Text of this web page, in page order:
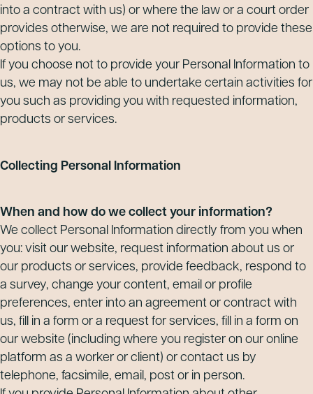
into a contract with us) or where the law or a court order
provides otherwise, we are not required to provide these
options to you.
If you choose not to provide your Personal Information to
us, we may not be able to undertake certain activities for
you such as providing you with requested information,
products or services.
Collecting Personal Information
When and how do we collect your information?
We collect Personal Information directly from you when
you: visit our website, request information about us or
our products or services, provide feedback, respond to
a survey, change your content, email or profile
preferences, enter into an agreement or contract with
us, fill in a form or a request for services, fill in a form on
our website (including where you register on our online
platform as a worker or client) or contact us by
telephone, facsimile, email, post or in person.